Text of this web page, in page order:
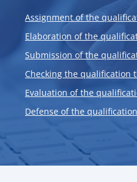
Assignment of the
Elaboration of the
Submission of the
Checking the qualification
Evaluation of the
Defense of the